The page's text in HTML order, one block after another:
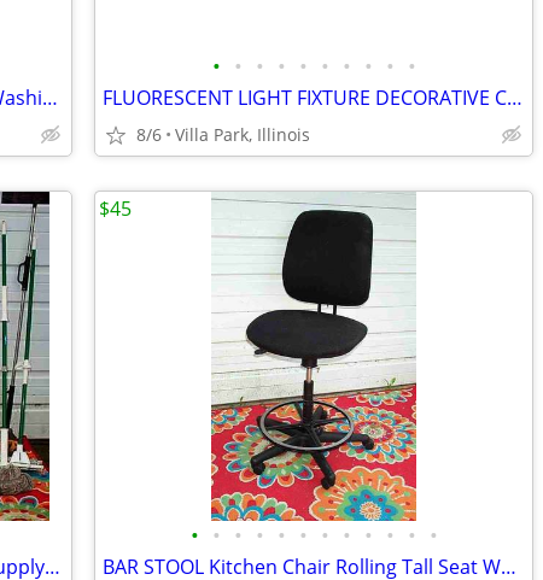
SHOWER CHAIR Medical Senior Safety Washing Bath Tub Seat Bench
• • • • • • • • • •
FLUORESCENT LIGHT FIXTURE DECORATIVE Ceiling Surround Part Oak Wood
8/6 Villa Park, Illinois
BROOM MOP LOT Bundle 19 Cleaning Supply Floor Mops Brooms Cedar Clorox
• • • • • • • • • • • •
BAR STOOL Kitchen Chair Rolling Tall Seat Work Shop Furniture Black
$45